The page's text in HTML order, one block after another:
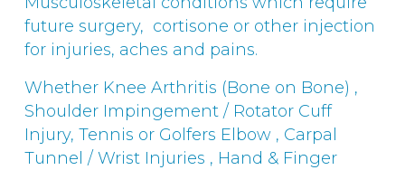
future surgery, cortisone or other injection
for injuries, aches and pains.
Whether Knee Arthritis (Bone on Bone) ,
Shoulder Impingement / Rotator Cuff
Injury, Tennis or Golfers Elbow , Carpal
Tunnel / Wrist Injuries , Hand & Finger